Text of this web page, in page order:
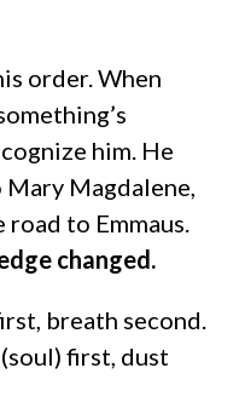
order. When
him. He
Magdalene,
to Emmaus.
changed.
breath second.
first, dust